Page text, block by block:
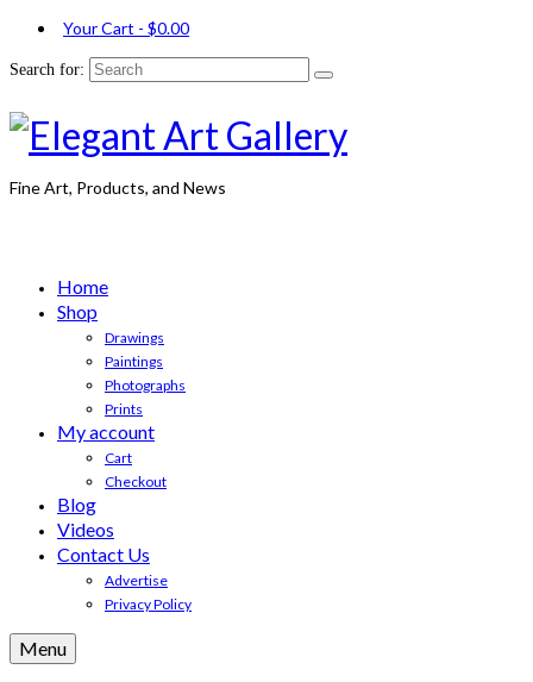
Your Cart - $0.00
Search for:
Fine Art, Products, and News
Home
Shop
Drawings
Paintings
Photographs
Prints
My account
Cart
Checkout
Blog
Videos
Contact Us
Advertise
Privacy Policy
Menu